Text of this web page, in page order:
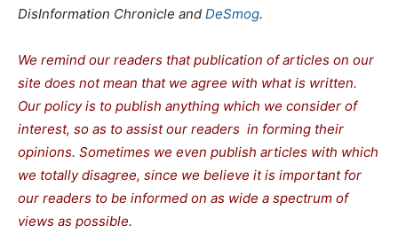
DisInformation Chronicle and DeSmog.
We remind our readers that publication of articles on our
site does not mean that we agree with what is written.
Our policy is to publish anything which we consider of
interest, so as to assist our readers in forming their
opinions. Sometimes we even publish articles with which
we totally disagree, since we believe it is important for
our readers to be informed on as wide a spectrum of
views as possible.